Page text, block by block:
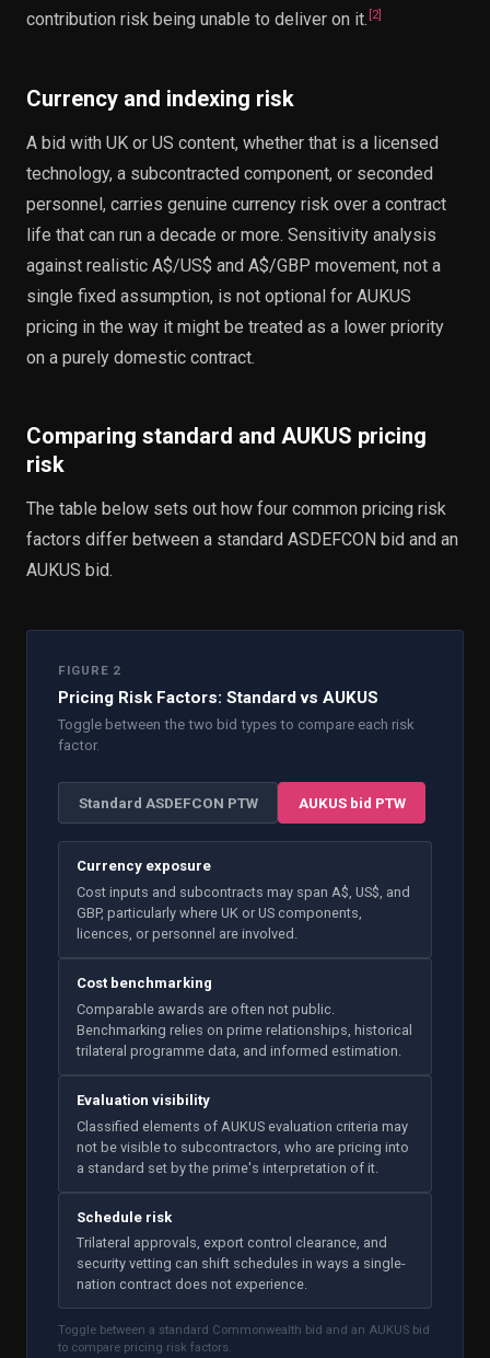
contribution risk being unable to deliver on it. [2]
Currency and indexing risk
A bid with UK or US content, whether that is a licensed
technology, a subcontracted component, or seconded
personnel, carries genuine currency risk over a contract
life that can run a decade or more. Sensitivity analysis
against realistic A$/US$ and A$/GBP movement, not a
single fixed assumption, is not optional for AUKUS
pricing in the way it might be treated as a lower priority
on a purely domestic contract.
Comparing standard and AUKUS pricing
risk
The table below sets out how four common pricing risk
factors differ between a standard ASDEFCON bid and an
AUKUS bid.
FIGURE 2
Pricing Risk Factors: Standard vs AUKUS
Toggle between the two bid types to compare each risk
factor.
Standard ASDEFCON PTW AUKUS bid PTW
Currency exposure
Cost inputs and subcontracts may span A$, US$, and
GBP, particularly where UK or US components,
licences, or personnel are involved.
Cost benchmarking
Comparable awards are often not public.
Benchmarking relies on prime relationships, historical
trilateral programme data, and informed estimation.
Evaluation visibility
Classified elements of AUKUS evaluation criteria may
not be visible to subcontractors, who are pricing into
a standard set by the prime's interpretation of it.
Schedule risk
Trilateral approvals, export control clearance, and
security vetting can shift schedules in ways a single-
nation contract does not experience.
Toggle between a standard Commonwealth bid and an AUKUS bid
to compare pricing risk factors.